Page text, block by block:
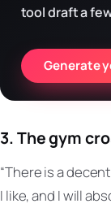
tool draft a
Generate
3. The gym
“There is a
I like, and I will